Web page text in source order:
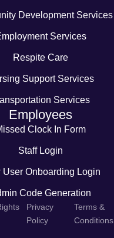
Development Services
Services
Respite Care
Support Services
Services
Employees
Clock In Form
Staff Login
User Onboarding Login
Code Generation
Privacy
Policy
Terms &
Conditions